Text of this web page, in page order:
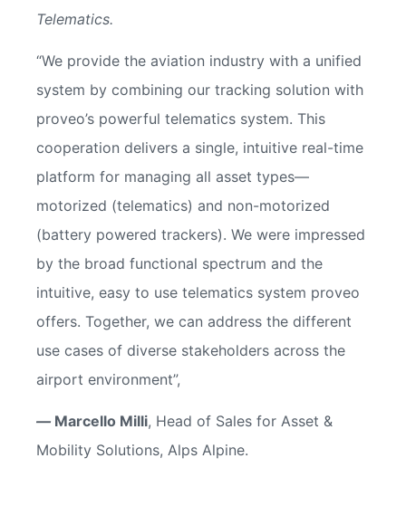
Telematics.
“We provide the aviation industry with a unified
system by combining our tracking solution with
proveo’s powerful telematics system. This
cooperation delivers a single, intuitive real-time
platform for managing all asset types—
motorized (telematics) and non-motorized
(battery powered trackers). We were impressed
by the broad functional spectrum and the
intuitive, easy to use telematics system proveo
offers. Together, we can address the different
use cases of diverse stakeholders across the
airport environment”,
— Marcello Milli, Head of Sales for Asset &
Mobility Solutions, Alps Alpine.